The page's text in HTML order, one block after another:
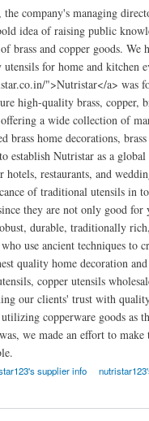
the company's managing
idea of raising public
brass and copper goods.
for home and kitchen
">Nutristar</a> was
high-quality brass, copper,
a wide collection of
brass home decorations,
establish Nutristar as a
restaurants, and
of traditional utensils in
they are not only good for
durable, traditionally
use ancient techniques to
quality home decoration
copper utensils
our clients' trust with
utilizing copperware goods as
we made an effort to
supplier info